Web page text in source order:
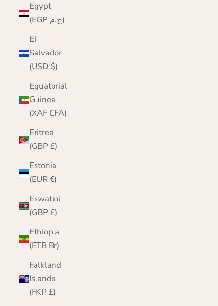
Egypt
(EGP ج.م)
El
Salvador
(USD $)
Equatorial
Guinea
(XAF CFA)
Eritrea
(GBP £)
Estonia
(EUR €)
Eswatini
(GBP £)
Ethiopia
(ETB Br)
Falkland
Islands
(FKP £)